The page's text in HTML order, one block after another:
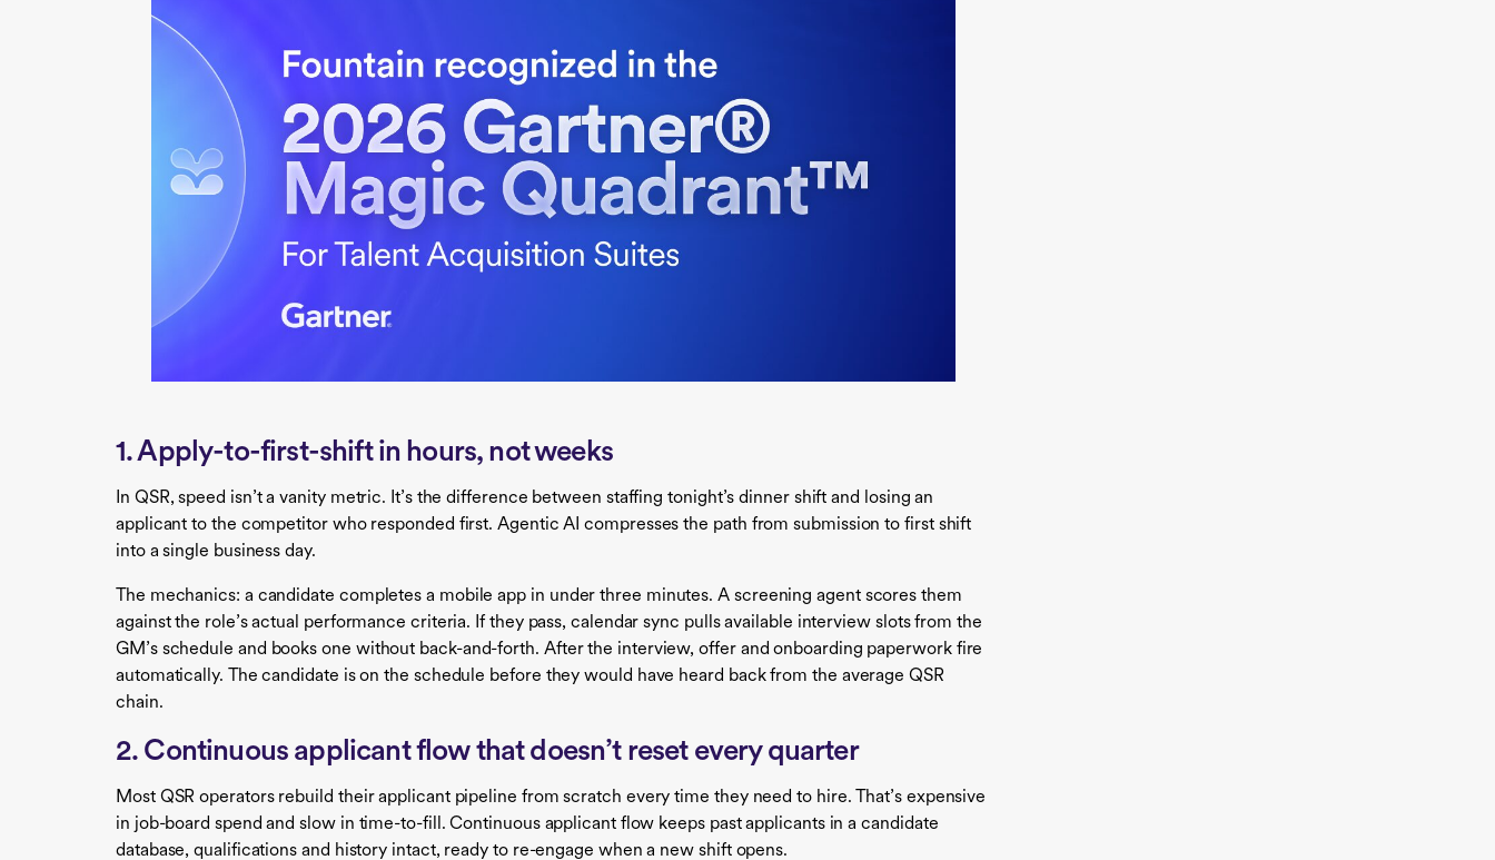
1. Apply-to-first-shift in hours, not weeks
In QSR, speed isn’t a vanity metric. It’s the difference between staffing tonight’s dinner shift and losing an
applicant to the competitor who responded first. Agentic AI compresses the path from submission to first shift
into a single business day.
The mechanics: a candidate completes a mobile app in under three minutes. A screening agent scores them
against the role’s actual performance criteria. If they pass, calendar sync pulls available interview slots from the
GM’s schedule and books one without back-and-forth. After the interview, offer and onboarding paperwork fire
automatically. The candidate is on the schedule before they would have heard back from the average QSR
chain.
2. Continuous applicant flow that doesn’t reset every quarter
Most QSR operators rebuild their applicant pipeline from scratch every time they need to hire. That’s expensive
in job-board spend and slow in time-to-fill. Continuous applicant flow keeps past applicants in a candidate
database, qualifications and history intact, ready to re-engage when a new shift opens.